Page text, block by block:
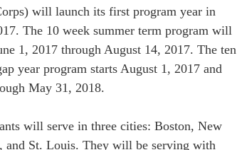
will launch its first program year in
The 10 week summer term program will
1, 2017 through August 14, 2017. The ten
year program starts August 1, 2017 and
May 31, 2018.
will serve in three cities: Boston, New
and St. Louis. They will be serving with